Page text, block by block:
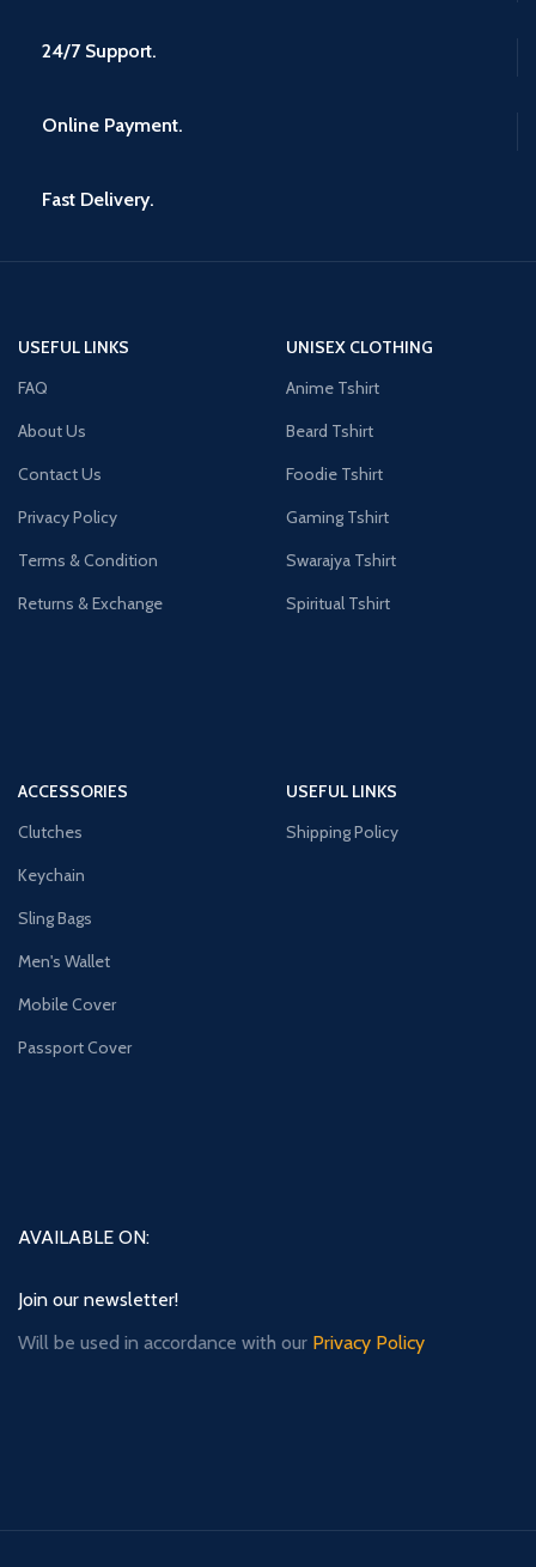
24/7 Support.
Online Payment.
Fast Delivery.
USEFUL LINKS
FAQ
About Us
Contact Us
Privacy Policy
Terms & Condition
Returns & Exchange
UNISEX CLOTHING
Anime Tshirt
Beard Tshirt
Foodie Tshirt
Gaming Tshirt
Swarajya Tshirt
Spiritual Tshirt
ACCESSORIES
Clutches
Keychain
Sling Bags
Men's Wallet
Mobile Cover
Passport Cover
USEFUL LINKS
Shipping Policy
AVAILABLE ON:
Join our newsletter!
Will be used in accordance with our Privacy Policy